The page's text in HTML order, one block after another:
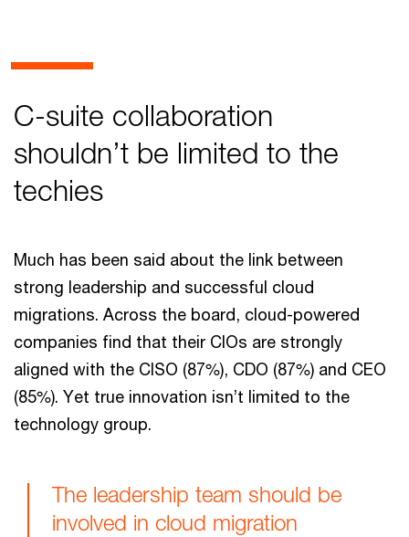
C-suite collaboration
shouldn’t be limited to the
techies
Much has been said about the link between
strong leadership and successful cloud
migrations. Across the board, cloud-powered
companies find that their CIOs are strongly
aligned with the CISO (87%), CDO (87%) and CEO
(85%). Yet true innovation isn’t limited to the
technology group.
The leadership team should be
involved in cloud migration